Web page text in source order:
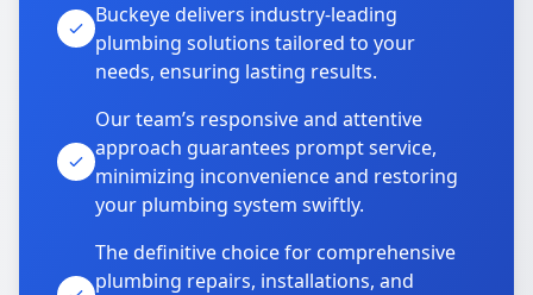
Buckeye delivers industry-leading
plumbing solutions tailored to your
needs, ensuring lasting results.
Our team’s responsive and attentive
approach guarantees prompt service,
minimizing inconvenience and restoring
your plumbing system swiftly.
The definitive choice for comprehensive
plumbing repairs, installations, and